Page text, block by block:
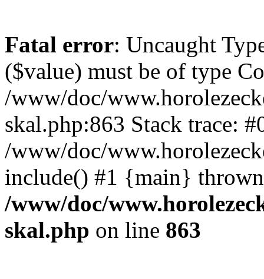
Fatal error: Uncaught
($value) must be of type
/www/doc/
skal.php:863 Stack trace:
/www/doc/
include() #1 {main}
/www/doc/
skal.php on line 863